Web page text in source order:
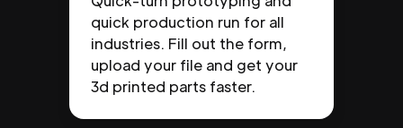
quick production run for all
industries. Fill out the form,
upload your file and get your
3d printed parts faster.